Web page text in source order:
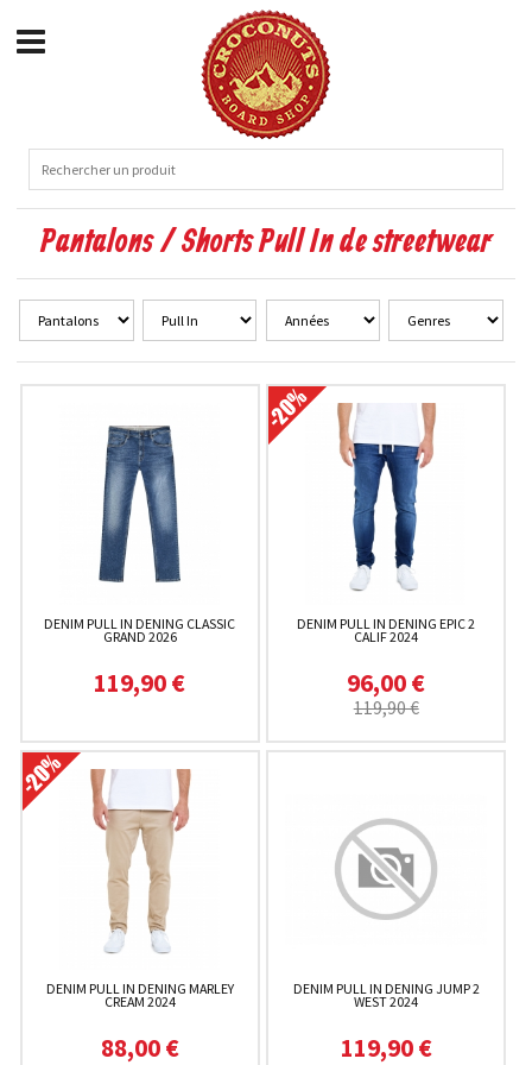
Pantalons / Shorts Pull In de streetwear
DENIM PULL IN DENING CLASSIC
GRAND 2026
119,90 €
DENIM PULL IN DENING EPIC 2
CALIF 2024
96,00 €
119,90 €
DENIM PULL IN DENING MARLEY
CREAM 2024
88,00 €
DENIM PULL IN DENING JUMP 2
WEST 2024
119,90 €